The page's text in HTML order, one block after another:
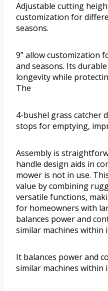
Adjustable cutting
customization for
seasons.
9” allow customization
and seasons. Its
longevity while
The
4-bushel grass catcher
stops for emptying,
Assembly is
handle design aids in
mower is not in use.
value by combining
versatile functions,
for homeowners with
balances power and
similar machines within
It balances power and
similar machines within